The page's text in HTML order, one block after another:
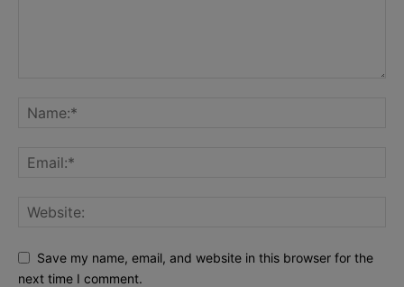
Save my name, email, and website in this browser for the
next time I comment.